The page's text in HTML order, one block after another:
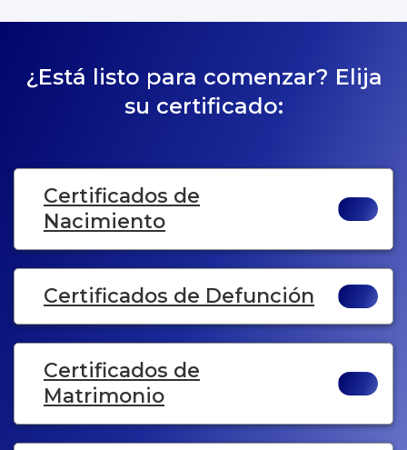
¿Está listo para comenzar? Elija
su certificado:
Certificados de
Nacimiento
Certificados de Defunción
Certificados de
Matrimonio